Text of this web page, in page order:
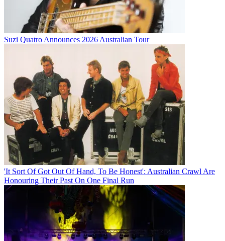
Suzi Quatro Announces 2026 Australian Tour
'It Sort Of Got Out Of Hand, To Be Honest': Australian Crawl Are
Honouring Their Past On One Final Run